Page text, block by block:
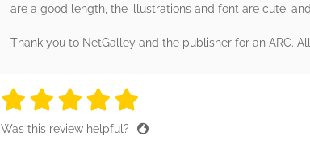
are a good length, the illustrations and font are cute,
Thank you to NetGalley and the publisher for an ARC.
5 stars
5 stars
5 stars
5 stars
Was this review helpful?